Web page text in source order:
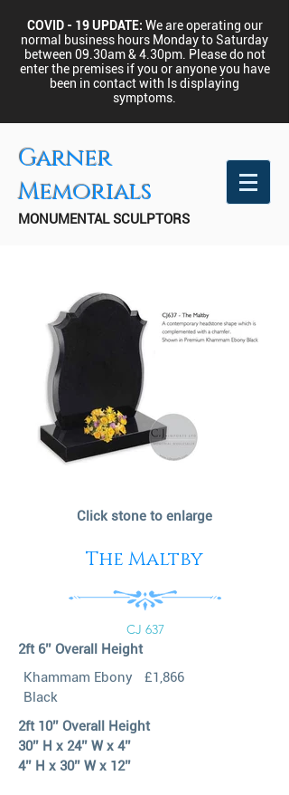
COVID - 19 UPDATE: We are operating our
normal business hours Monday to Saturday
between 09.30am & 4.30pm. Please do not
enter the premises if you or anyone you have
been in contact with Is displaying
symptoms.
Garner
Memorials
MONUMENTAL SCULPTORS
Click stone to enlarge
The Maltby
CJ 637
2ft 6’’ Overall Height
Khammam Ebony
Black
£1,866
2ft 10’’ Overall Height
30’’ H x 24’’ W x 4’’
4’’ H x 30’’ W x 12’’